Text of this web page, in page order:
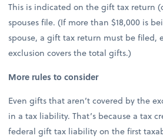
This is indicated on the gift tax return
spouses file. (If more than $18,000 is
spouse, a gift tax return must be filed,
exclusion covers the total gifts.)
More rules to consider
Even gifts that aren’t covered by the
in a tax liability. That’s because a tax
federal gift tax liability on the first